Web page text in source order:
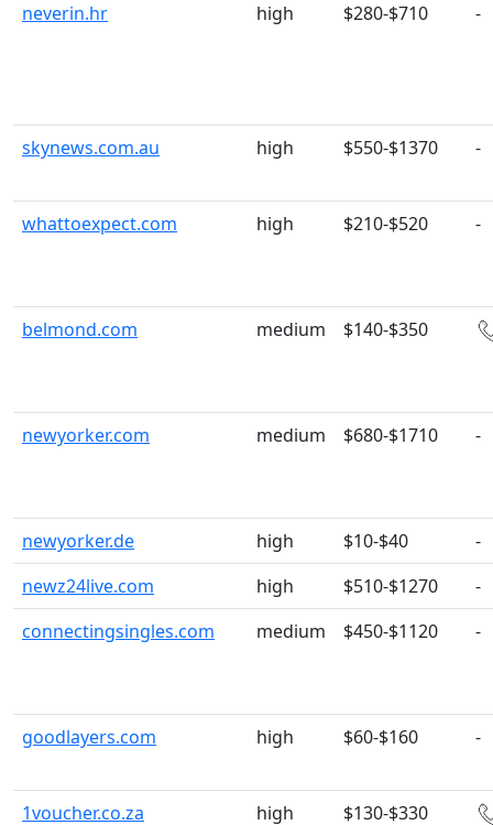
neverin.hr high $280-$710 -
skynews.com.au high $550-$1370 -
whattoexpect.com high $210-$520 -
belmond.com medium $140-$350
newyorker.com medium $680-$1710 -
newyorker.de high $10-$40
-
newz24live.com
high $510-$1270
-
connectingsingles.com
medium $450-$1120 -
goodlayers.com high $60-$160 -
1voucher.co.za high $130-$330